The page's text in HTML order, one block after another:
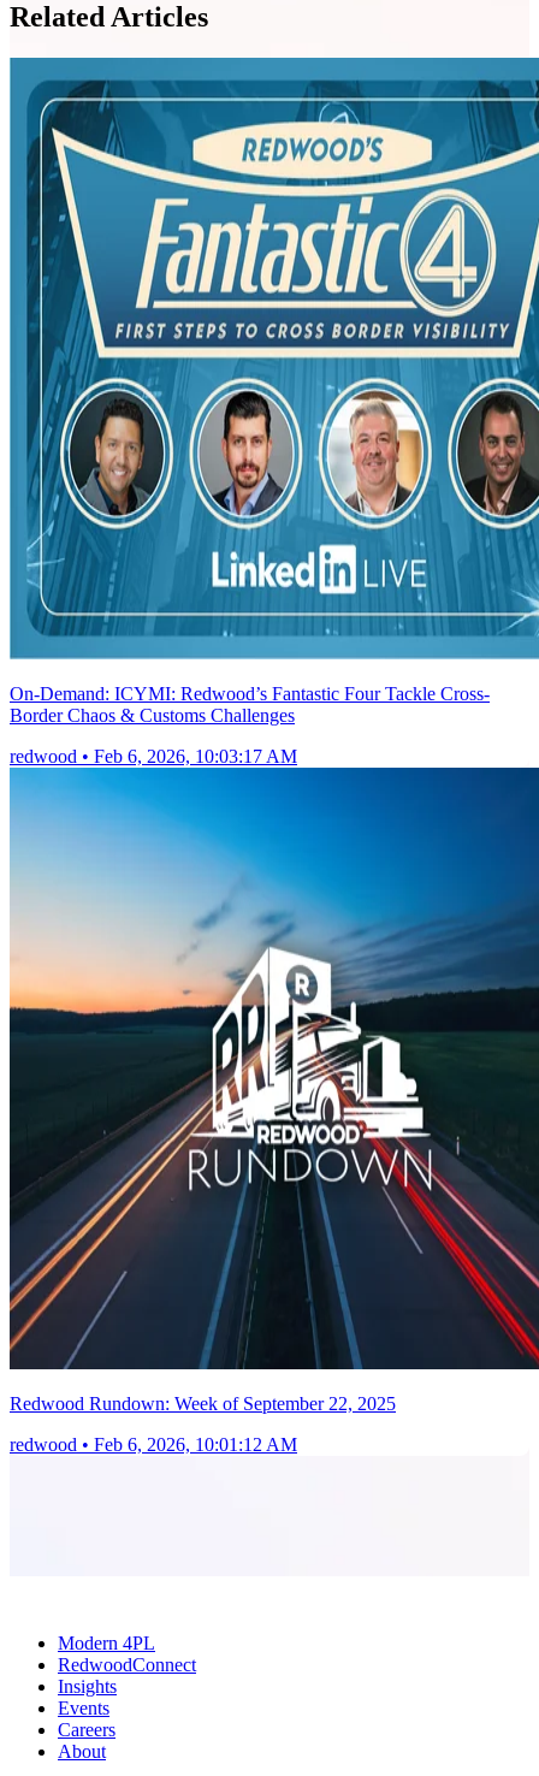
Related Articles
On-Demand: ICYMI: Redwood’s Fantastic Four Tackle Cross-
Border Chaos & Customs Challenges
redwood • Feb 6, 2026, 10:03:17 AM
Redwood Rundown: Week of September 22, 2025
redwood • Feb 6, 2026, 10:01:12 AM
Modern 4PL
RedwoodConnect
Insights
Events
Careers
About